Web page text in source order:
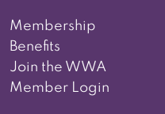
Membership
Benefits
Join the WWA
Member Login